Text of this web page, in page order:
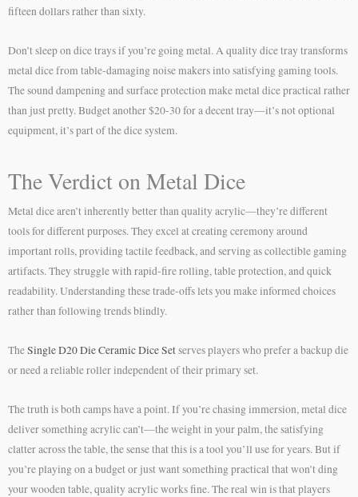
fifteen dollars rather than sixty.
Don’t sleep on dice trays if you’re going metal. A quality dice tray transforms
metal dice from table-damaging noise makers into satisfying gaming tools.
The sound dampening and surface protection make metal dice practical rather
than just pretty. Budget another $20-30 for a decent tray—it’s not optional
equipment, it’s part of the dice system.
The Verdict on Metal Dice
Metal dice aren’t inherently better than quality acrylic—they’re different
tools for different purposes. They excel at creating ceremony around
important rolls, providing tactile feedback, and serving as collectible gaming
artifacts. They struggle with rapid-fire rolling, table protection, and quick
readability. Understanding these trade-offs lets you make informed choices
rather than following trends blindly.
TheSingle D20 Die Ceramic Dice Setserves players who prefer a backup die
or need a reliable roller independent of their primary set.
The truth is both camps have a point. If you’re chasing immersion, metal dice
deliver something acrylic can’t—the weight in your palm, the satisfying
clatter across the table, the sense that this is a tool you’ll use for years. But if
you’re playing on a budget or just want something practical that won’t ding
your wooden table, quality acrylic works fine. The real win is that players